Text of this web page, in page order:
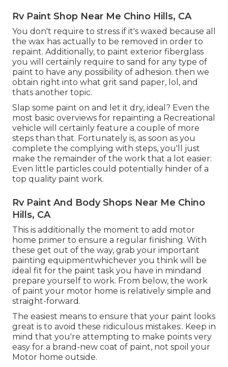
Rv Paint Shop Near Me Chino Hills, CA
You don't require to stress if it's waxed because all
the wax has actually to be removed in order to
repaint. Additionally, to paint exterior fiberglass
you will certainly require to sand for any type of
paint to have any possibility of adhesion. then we
obtain right into what grit sand paper, lol, and
thats another topic.
Slap some paint on and let it dry, ideal? Even the
most basic overviews for repainting a Recreational
vehicle will certainly feature a couple of more
steps than that. Fortunately is, as soon as you
complete the complying with steps, you'll just
make the remainder of the work that a lot easier:
Even little particles could potentially hinder of a
top quality paint work.
Rv Paint And Body Shops Near Me Chino
Hills, CA
This is additionally the moment to add motor
home primer to ensure a regular finishing. With
these get out of the way, grab your important
painting equipmentwhichever you think will be
ideal fit for the paint task you have in mindand
prepare yourself to work. From below, the work
of paint your motor home is relatively simple and
straight-forward.
The easiest means to ensure that your paint looks
great is to avoid these ridiculous mistakes:. Keep in
mind that you're attempting to make points very
easy for a brand-new coat of paint, not spoil your
Motor home outside.